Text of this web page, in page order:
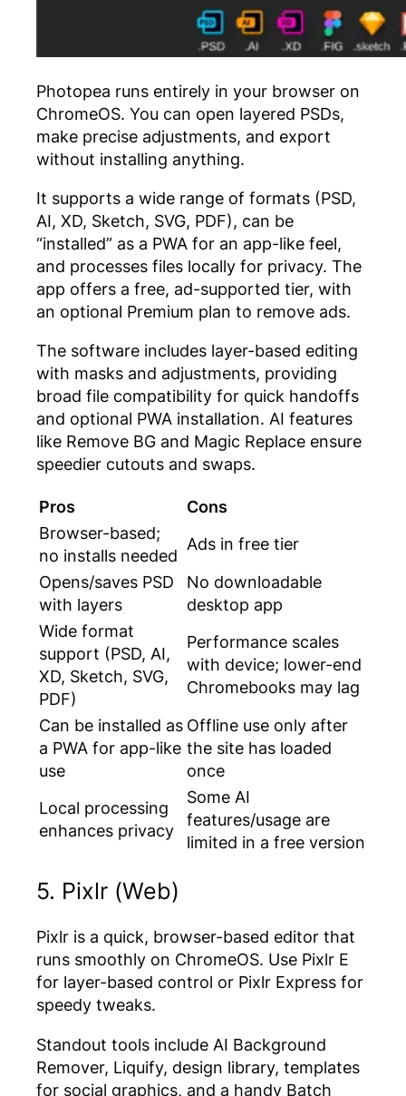
Photopea runs entirely in your browser on
ChromeOS. You can open layered PSDs,
make precise adjustments, and export
without installing anything.
It supports a wide range of formats (PSD,
AI, XD, Sketch, SVG, PDF), can be
“installed” as a PWA for an app-like feel,
and processes files locally for privacy. The
app offers a free, ad-supported tier, with
an optional Premium plan to remove ads.
The software includes layer-based editing
with masks and adjustments, providing
broad file compatibility for quick handoffs
and optional PWA installation. AI features
like Remove BG and Magic Replace ensure
speedier cutouts and swaps.
Pros
Cons
Browser-based;
no installs needed
Ads in free tier
Opens/saves PSD
with layers
No downloadable
desktop app
Wide format
support (PSD, AI,
XD, Sketch, SVG,
PDF)
Performance scales
with device; lower-end
Chromebooks may lag
Can be installed as
a PWA for app-like
use
Offline use only after
the site has loaded
once
Local processing
enhances privacy
Some AI
features/usage are
limited in a free version
5. Pixlr (Web)
Pixlr is a quick, browser-based editor that
runs smoothly on ChromeOS. Use Pixlr E
for layer-based control or Pixlr Express for
speedy tweaks.
Standout tools include AI Background
Remover, Liquify, design library, templates
for social graphics, and a handy Batch